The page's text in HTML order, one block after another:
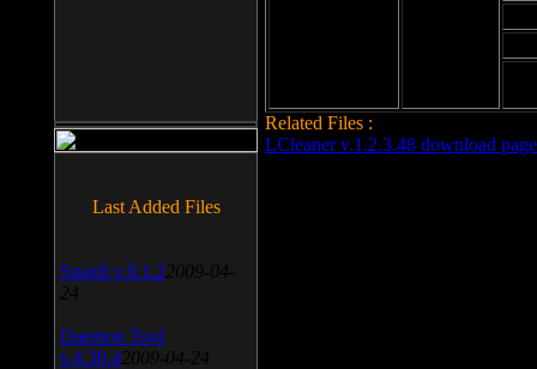
Related Files :
LCleaner v.1.2.3.48 download page
Last Added Files
SnagIt v.9.1.2 2009-04-
24
Daemon Tool
v.4.30.4 2009-04-24